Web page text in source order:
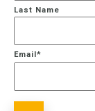
Last Name
Email*